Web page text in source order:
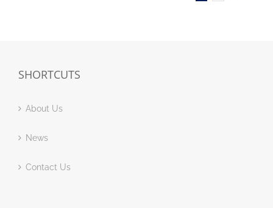
SHORTCUTS
About Us
News
Contact Us